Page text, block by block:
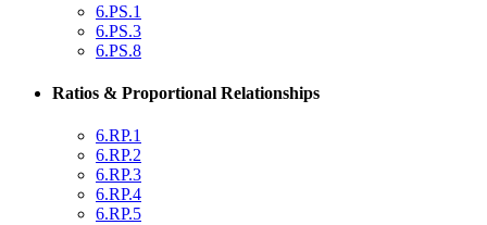
6.PS.1
6.PS.3
6.PS.8
Ratios & Proportional Relationships
6.RP.1
6.RP.2
6.RP.3
6.RP.4
6.RP.5